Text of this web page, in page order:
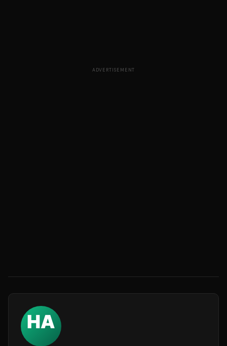
ADVERTISEMENT